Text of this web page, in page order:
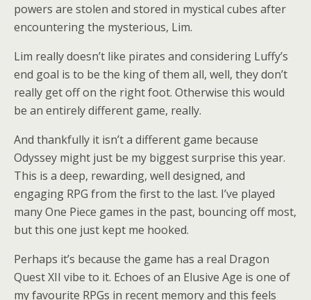
powers are stolen and stored in mystical cubes after
encountering the mysterious, Lim.
Lim really doesn’t like pirates and considering Luffy’s
end goal is to be the king of them all, well, they don’t
really get off on the right foot. Otherwise this would
be an entirely different game, really.
And thankfully it isn’t a different game because
Odyssey might just be my biggest surprise this year.
This is a deep, rewarding, well designed, and
engaging RPG from the first to the last. I’ve played
many One Piece games in the past, bouncing off most,
but this one just kept me hooked.
Perhaps it’s because the game has a real Dragon
Quest XII vibe to it. Echoes of an Elusive Age is one of
my favourite RPGs in recent memory and this feels